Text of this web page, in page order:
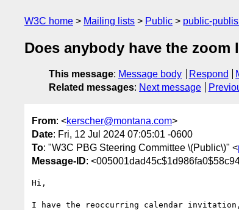
W3C home Mailing lists Public public-
Does anybody have the
This message: Message body Respond
Related messages: Next message
From: <kerscher@montana.com>
Date: Fri, 12 Jul 2024 07:05:01 -0600
To: "W3C PBG Steering Committee \(Public\)" <
Message-ID:
Hi,
I have the reoccurring calendar